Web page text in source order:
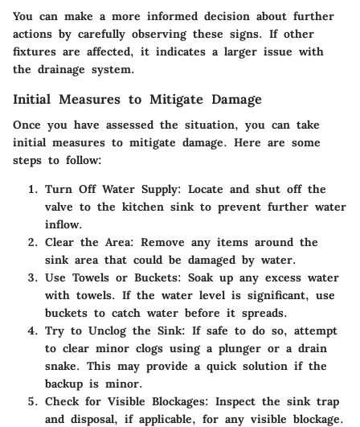
You can make a more informed decision about further
actions by carefully observing these signs. If other
fixtures are affected, it indicates a larger issue with
the drainage system.
Initial Measures to Mitigate Damage
Once you have assessed the situation, you can take
initial measures to mitigate damage. Here are some
steps to follow:
Turn Off Water Supply: Locate and shut off the
valve to the kitchen sink to prevent further water
inflow.
Clear the Area: Remove any items around the
sink area that could be damaged by water.
Use Towels or Buckets: Soak up any excess water
with towels. If the water level is significant, use
buckets to catch water before it spreads.
Try to Unclog the Sink: If safe to do so, attempt
to clear minor clogs using a plunger or a drain
snake. This may provide a quick solution if the
backup is minor.
Check for Visible Blockages: Inspect the sink trap
and disposal, if applicable, for any visible blockage.